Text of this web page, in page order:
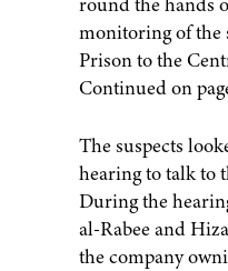
monitoring of the
Prison to the
Continued on
The suspects
hearing to talk to
During the
al-Rabee and
the company